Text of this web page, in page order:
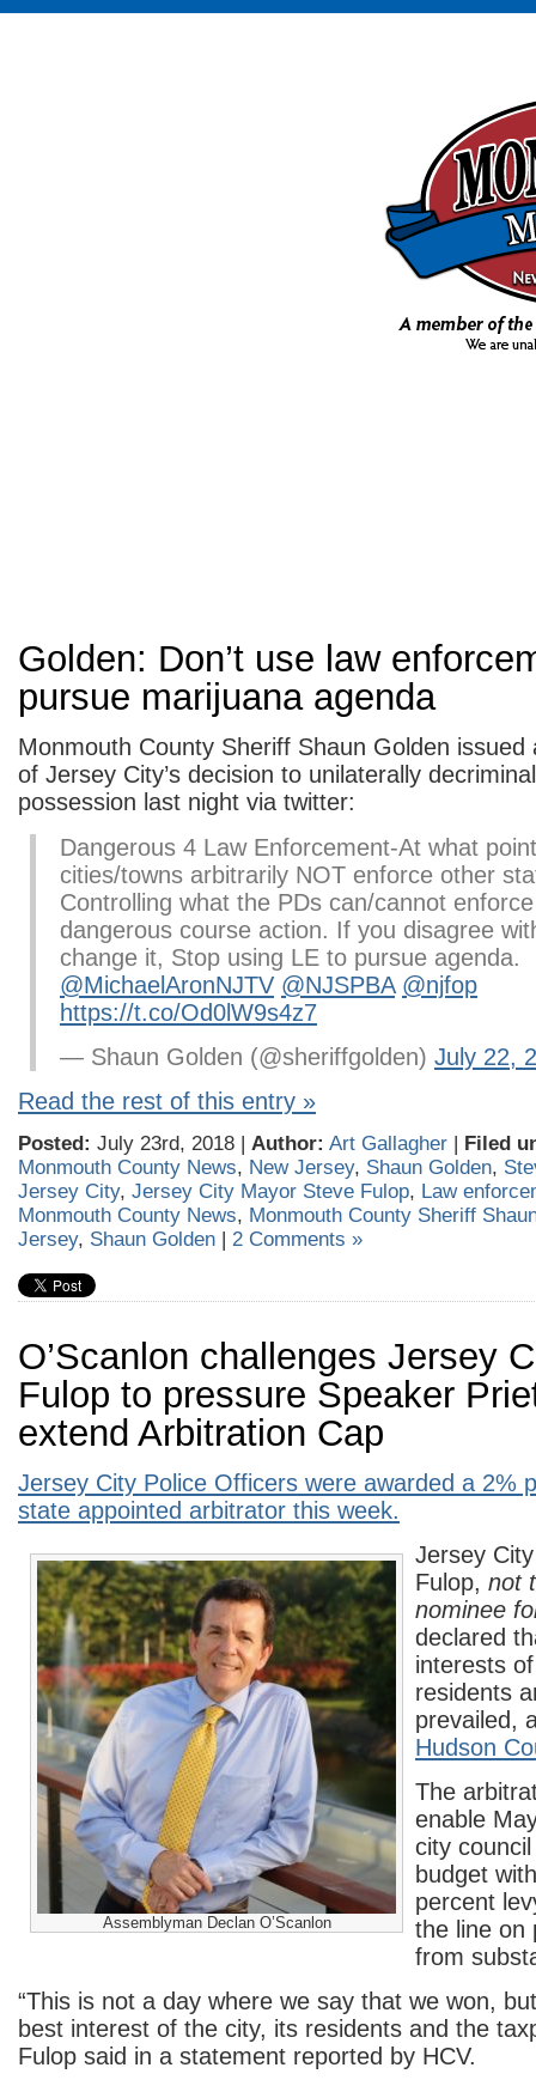
Golden: Don’t use law
pursue marijuana agenda
Monmouth County Sheriff Shaun Golden issued
of Jersey City’s decision to unilaterally
possession last night via twitter:
Dangerous 4 Law Enforcement-At what
cities/towns arbitrarily NOT enforce other
Controlling what the PDs can/cannot
dangerous course action. If you disagree
change it, Stop using LE to pursue agenda.
@MichaelAronNJTV @NJSPBA @njfop
https://t.co/Od0lW9s4z7
— Shaun Golden (@sheriffgolden) July 22,
Read the rest of this entry »
Posted: July 23rd, 2018 | Author: Art Gallagher | Filed
Monmouth County News, New Jersey, Shaun Golden,
Jersey City, Jersey City Mayor Steve Fulop, Law
Monmouth County News, Monmouth County Sheriff
Jersey, Shaun Golden | 2 Comments »
O’Scanlon challenges Jersey
Fulop to pressure Speaker
extend Arbitration Cap
Jersey City Police Officers were awarded a 2%
state appointed arbitrator this week.
Assemblyman Declan O’Scanlon
Jersey
Fulop, not
nominee
declared
interests of
residents
prevailed,
Hudson
The
enable
city
budget
percent
the line on
from
“This is not a day where we say that we won,
best interest of the city, its residents and the
Fulop said in a statement reported by HCV.